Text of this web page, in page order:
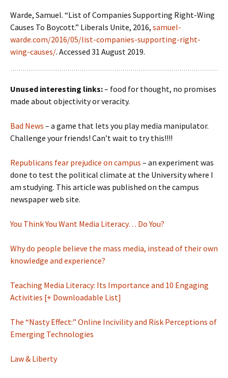
Warde, Samuel. “List of Companies Supporting Right-Wing
Causes To Boycott.” Liberals Unite, 2016, samuel-
warde.com/2016/05/list-companies-supporting-right-
wing-causes/. Accessed 31 August 2019.
Unused interesting links:– food for thought, no promises
made about objectivity or veracity.
Bad News – a game that lets you play media manipulator.
Challenge your friends! Can’t wait to try this!!!!
Republicans fear prejudice on campus – an experiment was
done to test the political climate at the University where I
am studying. This article was published on the campus
newspaper web site.
You Think You Want Media Literacy… Do You?
Why do people believe the mass media, instead of their own
knowledge and experience?
Teaching Media Literacy: Its Importance and 10 Engaging
Activities [+ Downloadable List]
The “Nasty Effect:” Online Incivility and Risk Perceptions of
Emerging Technologies
Law & Liberty